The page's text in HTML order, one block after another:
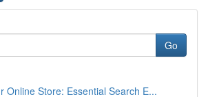
Go
Online Store: Essential Search E...